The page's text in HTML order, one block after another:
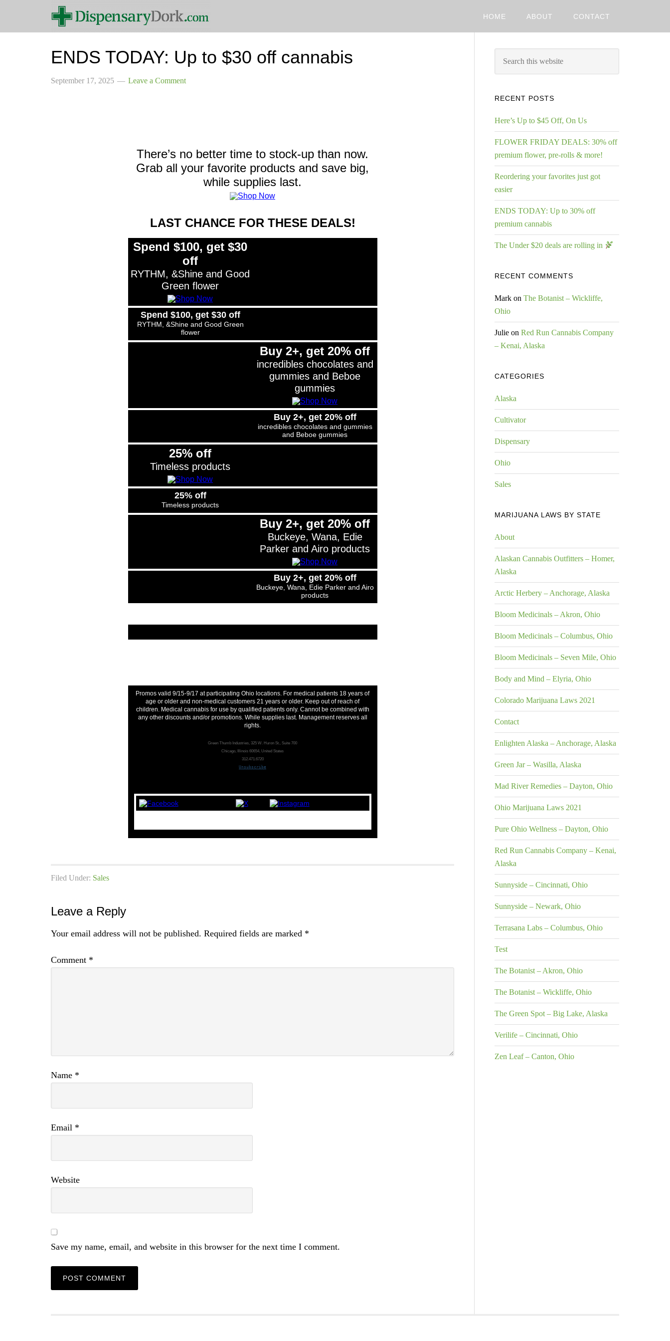
HOME ABOUT CONTACT
ENDS TODAY: Up to $30 off cannabis
September 17, 2025 Leave a Comment
There’s no better time to stock-up than now.
Grab all your favorite products and save big,
while supplies last.
LAST CHANCE FOR THESE DEALS!
Spend $100, get $30
off
RYTHM, &Shine and Good
Green flower
Spend $100, get $30 off
RYTHM, &Shine and Good Green
flower
Buy 2+, get 20% off
incredibles chocolates and
gummies and Beboe
gummies
Buy 2+, get 20% off
incredibles chocolates and gummies
and Beboe gummies
25% off
Timeless products
25% off
Timeless products
Buy 2+, get 20% off
Buckeye, Wana, Edie
Parker and Airo products
Buy 2+, get 20% off
Buckeye, Wana, Edie Parker and Airo
products
Promos valid 9/15-9/17 at participating Ohio locations. For medical patients 18 years of
age or older and non-medical customers 21 years or older. Keep out of reach of
children. Medical cannabis for use by qualified patients only. Cannot be combined with
any other discounts and/or promotions. While supplies last. Management reserves all
rights.
Green Thumb Industries, 325 W. Huron St., Suite 700
Chicago, Illinois 60654, United States
312.471.6720
Unsubscribe
Filed Under: Sales
Leave a Reply
Your email address will not be published. Required fields are marked *
Comment *
Name *
Email *
Website
Save my name, email, and website in this browser for the next time I comment.
RECENT POSTS
Here’s Up to $45 Off, On Us
FLOWER FRIDAY DEALS: 30% off
premium flower, pre-rolls & more!
Reordering your favorites just got
easier
ENDS TODAY: Up to 30% off
premium cannabis
The Under $20 deals are rolling in
RECENT COMMENTS
Mark on The Botanist – Wickliffe,
Ohio
Julie on Red Run Cannabis Company
– Kenai, Alaska
CATEGORIES
Alaska
Cultivator
Dispensary
Ohio
Sales
MARIJUANA LAWS BY STATE
About
Alaskan Cannabis Outfitters – Homer,
Alaska
Arctic Herbery – Anchorage, Alaska
Bloom Medicinals – Akron, Ohio
Bloom Medicinals – Columbus, Ohio
Bloom Medicinals – Seven Mile, Ohio
Body and Mind – Elyria, Ohio
Colorado Marijuana Laws 2021
Contact
Enlighten Alaska – Anchorage, Alaska
Green Jar – Wasilla, Alaska
Mad River Remedies – Dayton, Ohio
Ohio Marijuana Laws 2021
Pure Ohio Wellness – Dayton, Ohio
Red Run Cannabis Company – Kenai,
Alaska
Sunnyside – Cincinnati, Ohio
Sunnyside – Newark, Ohio
Terrasana Labs – Columbus, Ohio
Test
The Botanist – Akron, Ohio
The Botanist – Wickliffe, Ohio
The Green Spot – Big Lake, Alaska
Verilife – Cincinnati, Ohio
Zen Leaf – Canton, Ohio